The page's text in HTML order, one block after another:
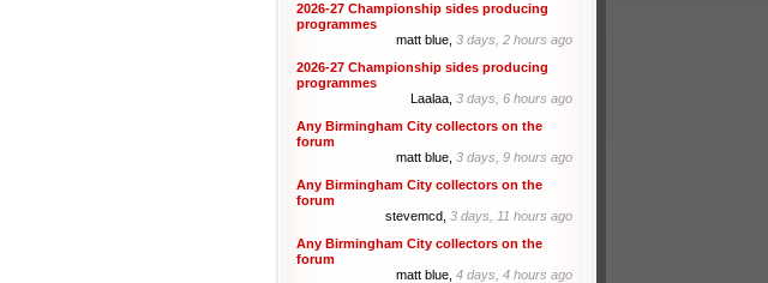
2026-27 Championship sides producing
programmes
matt blue, 3 days, 2 hours ago
2026-27 Championship sides producing
programmes
Laalaa, 3 days, 6 hours ago
Any Birmingham City collectors on the
forum
matt blue, 3 days, 9 hours ago
Any Birmingham City collectors on the
forum
stevemcd, 3 days, 11 hours ago
Any Birmingham City collectors on the
forum
matt blue, 4 days, 4 hours ago